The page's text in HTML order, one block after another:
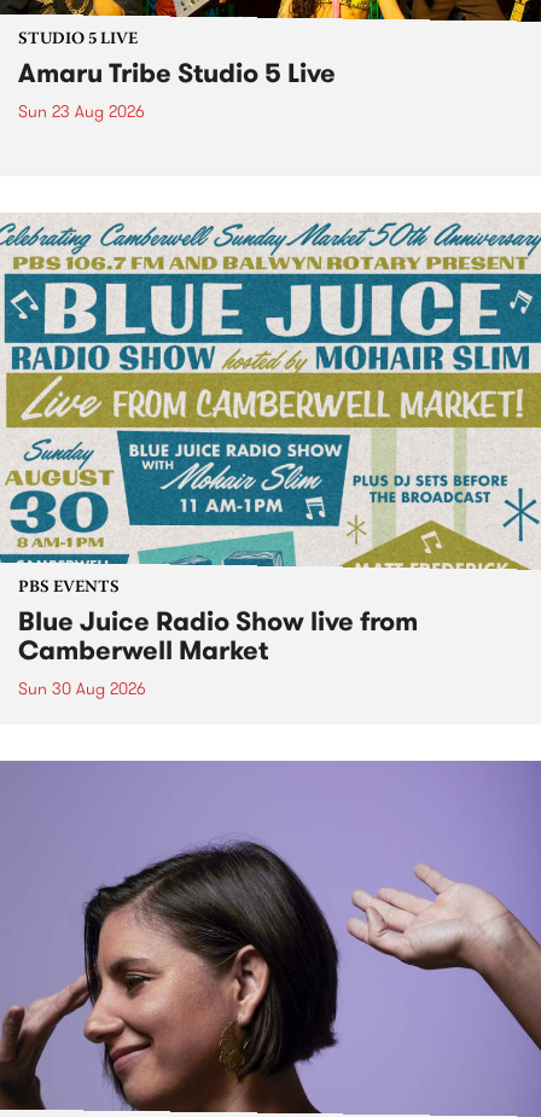
STUDIO 5 LIVE
Amaru Tribe Studio 5 Live
Sun 23 Aug 2026
PBS EVENTS
Blue Juice Radio Show live from
Camberwell Market
Sun 30 Aug 2026